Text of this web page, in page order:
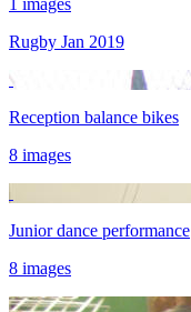
1 images
Rugby Jan 2019
Reception balance bikes
8 images
Junior dance performance
8 images